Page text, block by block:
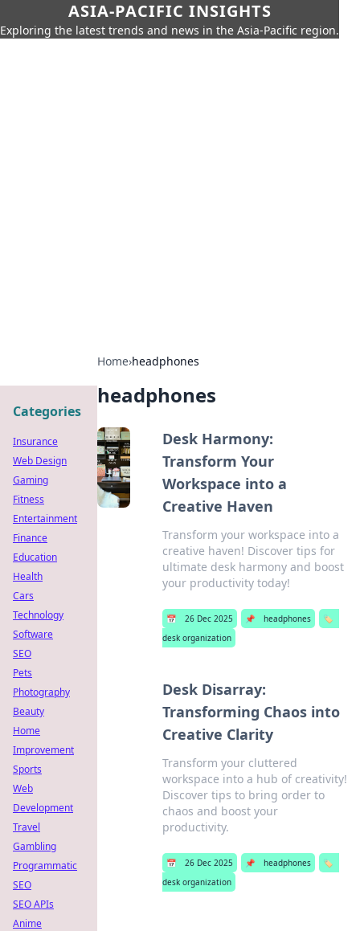
ASIA-PACIFIC INSIGHTS
Exploring the latest trends and news in the Asia-Pacific region.
Home›headphones
headphones
Desk Harmony:
Transform Your
Workspace into a
Creative Haven
Transform your workspace into a
creative haven! Discover tips for
ultimate desk harmony and boost
your productivity today!
📅 26 Dec 2025 📌 headphones
🏷️
desk organization
Desk Disarray:
Transforming Chaos into
Creative Clarity
Transform your cluttered
workspace into a hub of creativity!
Discover tips to bring order to
chaos and boost your
productivity.
📅 26 Dec 2025 📌 headphones
🏷️
desk organization
Categories
Insurance
Web Design
Gaming
Fitness
Entertainment
Finance
Education
Health
Cars
Technology
Software
SEO
Pets
Photography
Beauty
Home
Improvement
Sports
Web
Development
Travel
Gambling
Programmatic
SEO
SEO APIs
Anime